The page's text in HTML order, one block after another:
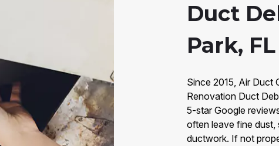
Duct
Park, FL
Since 2015, Air Duct
Renovation Duct
5-star Google
often leave fine dust,
ductwork. If not